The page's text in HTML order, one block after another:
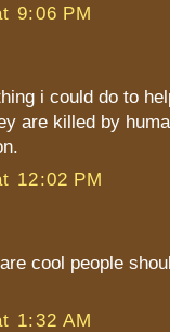
9:06 PM
i could do to
are killed by
12:02 PM
cool people
1:32 AM